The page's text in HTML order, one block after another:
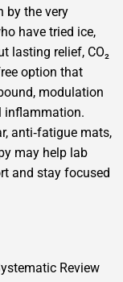
by the very
have tried ice,
lasting relief, CO₂
option that
modulation
inflammation.
anti‑fatigue mats,
may help lab
and stay focused
Review